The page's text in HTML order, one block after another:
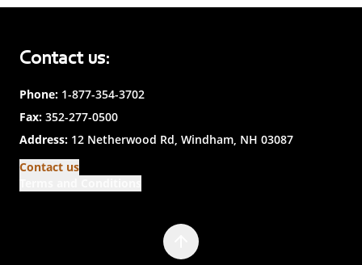
Contact us:
Phone: 1-877-354-3702
Fax: 352-277-0500
Address: 12 Netherwood Rd, Windham, NH 03087
Contact us